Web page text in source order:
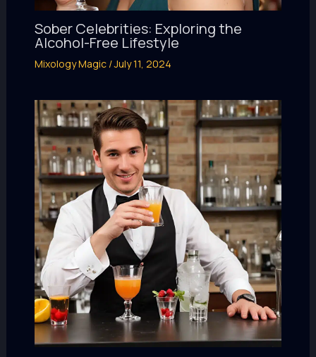
Sober Celebrities: Exploring the
Alcohol-Free Lifestyle
Mixology Magic/July 11, 2024